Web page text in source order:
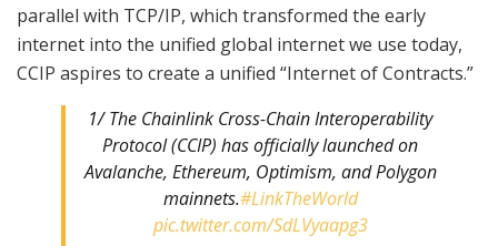
parallel with TCP/IP, which transformed the early
internet into the unified global internet we use today,
CCIP aspires to create a unified “Internet of Contracts.”
1/ The Chainlink Cross-Chain Interoperability
Protocol (CCIP) has officially launched on
Avalanche, Ethereum, Optimism, and Polygon
mainnets.#LinkTheWorld
pic.twitter.com/SdLVyaapg3